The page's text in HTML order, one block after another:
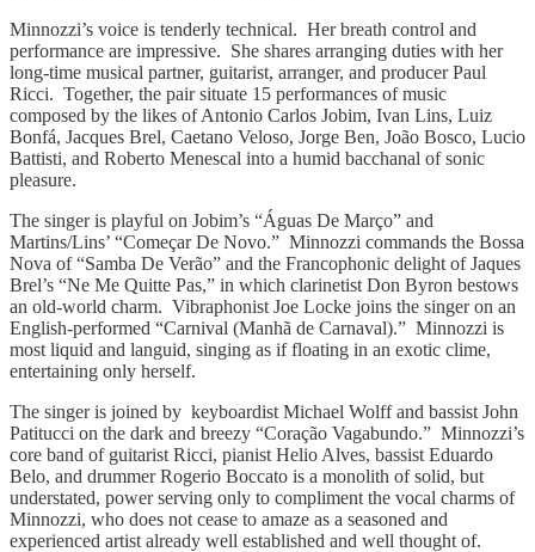
Minnozzi’s voice is tenderly technical. Her breath control and
performance are impressive. She shares arranging duties with her
long-time musical partner, guitarist, arranger, and producer Paul
Ricci. Together, the pair situate 15 performances of music
composed by the likes of Antonio Carlos Jobim, Ivan Lins, Luiz
Bonfá, Jacques Brel, Caetano Veloso, Jorge Ben, João Bosco, Lucio
Battisti, and Roberto Menescal into a humid bacchanal of sonic
pleasure.
The singer is playful on Jobim’s “Águas De Março” and
Martins/Lins’ “Começar De Novo.” Minnozzi commands the Bossa
Nova of “Samba De Verão” and the Francophonic delight of Jaques
Brel’s “Ne Me Quitte Pas,” in which clarinetist Don Byron bestows
an old-world charm. Vibraphonist Joe Locke joins the singer on an
English-performed “Carnival (Manhã de Carnaval).” Minnozzi is
most liquid and languid, singing as if floating in an exotic clime,
entertaining only herself.
The singer is joined by keyboardist Michael Wolff and bassist John
Patitucci on the dark and breezy “Coração Vagabundo.” Minnozzi’s
core band of guitarist Ricci, pianist Helio Alves, bassist Eduardo
Belo, and drummer Rogerio Boccato is a monolith of solid, but
understated, power serving only to compliment the vocal charms of
Minnozzi, who does not cease to amaze as a seasoned and
experienced artist already well established and well thought of.